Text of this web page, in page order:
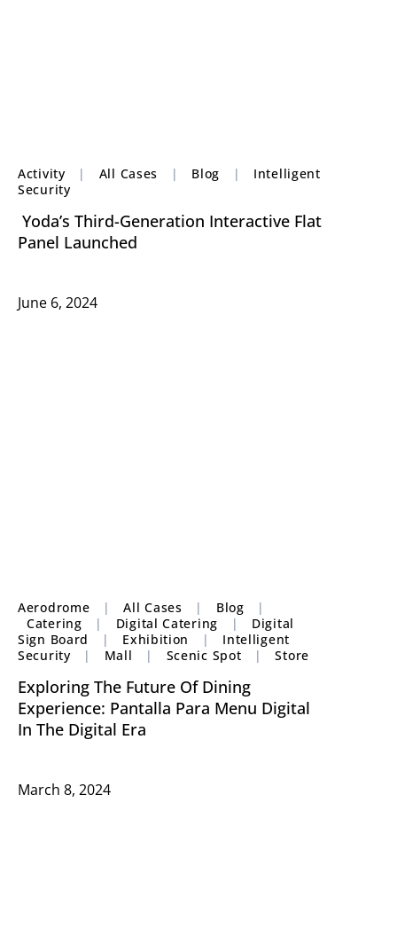
Activity | All Cases | Blog |
Intelligent
Security
Yoda’s Third-Generation Interactive Flat
Panel Launched
June 6, 2024
Aerodrome | All Cases | Blog
|
Catering
| Digital Catering |
Digital
Sign Board
| Exhibition |
Intelligent
Security
| Mall | Scenic Spot | Store
Exploring The Future Of Dining
Experience: Pantalla Para Menu Digital
In The Digital Era
March 8, 2024